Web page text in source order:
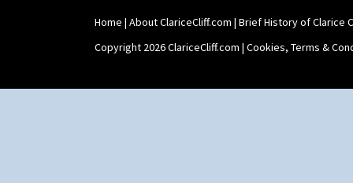
Home | About ClariceCliff.com | Brief History of Clarice
Copyright 2026 ClariceCliff.com | Cookies, Terms &